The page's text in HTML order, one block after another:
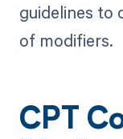
guidelines to
of modifiers.
CPT